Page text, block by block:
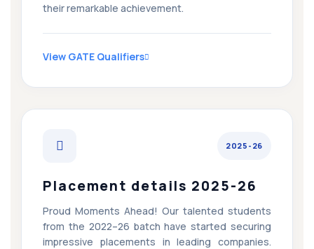
their remarkable achievement.
View GATE Qualifiers
2025-26
Placement details 2025-26
Proud Moments Ahead! Our talented students
from the 2022–26 batch have started securing
impressive placements in leading companies.